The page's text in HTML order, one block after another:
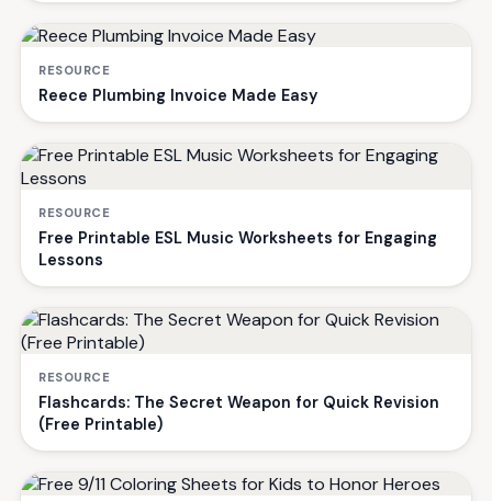
RESOURCE
Reece Plumbing Invoice Made Easy
RESOURCE
Free Printable ESL Music Worksheets for Engaging
Lessons
RESOURCE
Flashcards: The Secret Weapon for Quick Revision
(Free Printable)